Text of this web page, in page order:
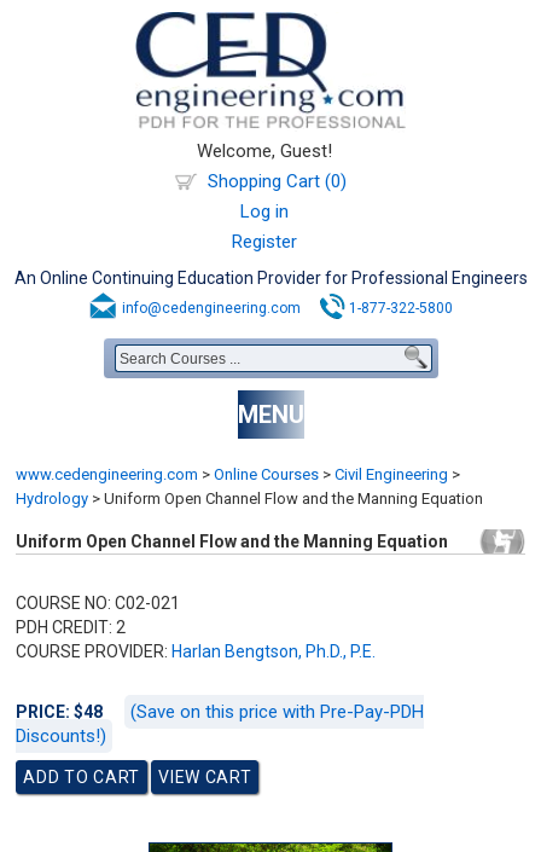
Welcome, Guest!
Shopping Cart (0)
Log in
Register
An Online Continuing Education Provider for Professional Engineers
info@cedengineering.com 1-877-322-5800
MENU
www.cedengineering.com > Online Courses > Civil Engineering >
Hydrology > Uniform Open Channel Flow and the Manning Equation
Uniform Open Channel Flow and the Manning Equation
COURSE NO: C02-021
PDH CREDIT: 2
COURSE PROVIDER: Harlan Bengtson, Ph.D., P.E.
PRICE: $48
(Save on this price with Pre-Pay-PDH
Discounts!)